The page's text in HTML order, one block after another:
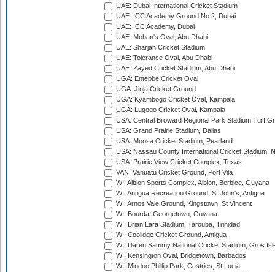
UAE: Dubai International Cricket Stadium
UAE: ICC Academy Ground No 2, Dubai
UAE: ICC Academy, Dubai
UAE: Mohan's Oval, Abu Dhabi
UAE: Sharjah Cricket Stadium
UAE: Tolerance Oval, Abu Dhabi
UAE: Zayed Cricket Stadium, Abu Dhabi
UGA: Entebbe Cricket Oval
UGA: Jinja Cricket Ground
UGA: Kyambogo Cricket Oval, Kampala
UGA: Lugogo Cricket Oval, Kampala
USA: Central Broward Regional Park Stadium Turf
USA: Grand Prairie Stadium, Dallas
USA: Moosa Cricket Stadium, Pearland
USA: Nassau County International Cricket Stadium,
USA: Prairie View Cricket Complex, Texas
VAN: Vanuatu Cricket Ground, Port Vila
WI: Albion Sports Complex, Albion, Berbice, Guyana
WI: Antigua Recreation Ground, St John's, Antigua
WI: Arnos Vale Ground, Kingstown, St Vincent
WI: Bourda, Georgetown, Guyana
WI: Brian Lara Stadium, Tarouba, Trinidad
WI: Coolidge Cricket Ground, Antigua
WI: Daren Sammy National Cricket Stadium, Gros
WI: Kensington Oval, Bridgetown, Barbados
WI: Mindoo Phillip Park, Castries, St Lucia